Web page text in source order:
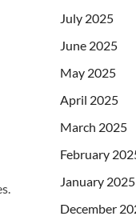
July 2025
June 2025
May 2025
April 2025
March 2025
February
January 2025
December